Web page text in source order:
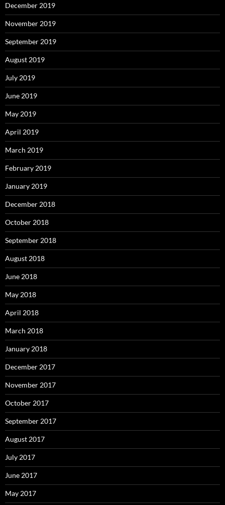
December 2019
November 2019
September 2019
August 2019
July 2019
June 2019
May 2019
April 2019
March 2019
February 2019
January 2019
December 2018
October 2018
September 2018
August 2018
June 2018
May 2018
April 2018
March 2018
January 2018
December 2017
November 2017
October 2017
September 2017
August 2017
July 2017
June 2017
May 2017